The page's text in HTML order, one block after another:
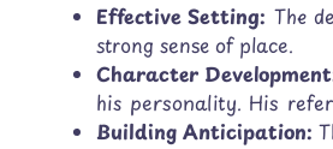
Effective Setting: The
strong sense of place.
Character
his personality. His
Building Anticipation: